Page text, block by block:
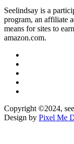
Seelindsay is a
program, an affiliate
means for sites to
amazon.com.
Copyright ©2024,
Design by Pixel Me